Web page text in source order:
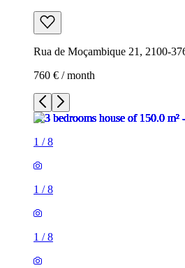
Rua de Moçambique 21, 2100-
760 € / month
1 /8
1 /8
1 /8